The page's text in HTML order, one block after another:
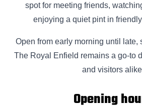
spot for meeting friends,
enjoying a quiet pint in
Open from early morning until late,
The Royal Enfield remains a go-to
and visitors
Opening